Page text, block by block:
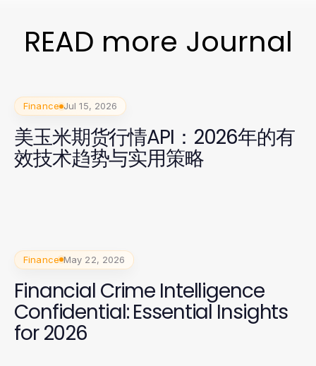
READ more Journal
Finance Jul 15, 2026
美玉米期货行情API：2026年的有
效技术趋势与实用策略
Finance May 22, 2026
Financial Crime Intelligence
Confidential: Essential Insights
for 2026